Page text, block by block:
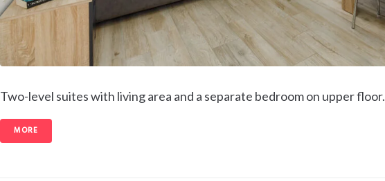
Two-level suites with living area and a separate bedroom on upper floor.
MORE